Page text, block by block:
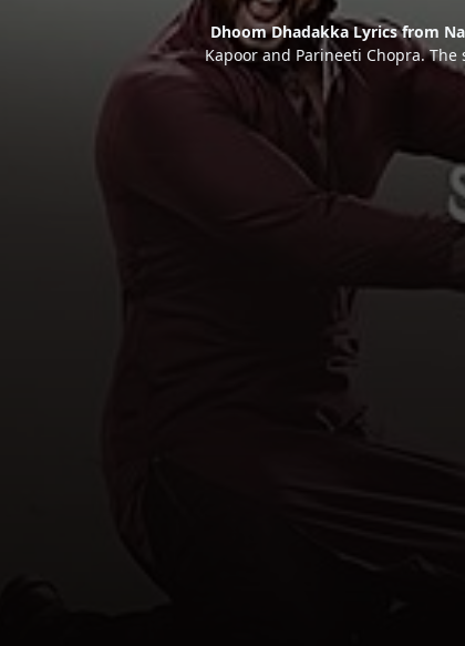
Dhoom Dhadakka Lyrics from
Kapoor and Parineeti Chopra.